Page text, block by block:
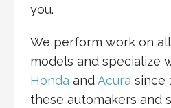
you.
We perform work on
models and specialize
Honda andAcura since
these automakers and